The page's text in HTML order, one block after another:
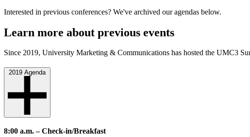
Interested in previous conferences? We've archived our agendas below.
Learn more about previous events
Since 2019, University Marketing & Communications has hosted the UMC3
2019 Agenda
8:00 a.m. – Check-in/Breakfast